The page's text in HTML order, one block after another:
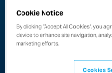
38.5
38.75
39
Cookie Notice
By clicking “Accept All Cookies”, you
device to enhance site navigation,
marketing efforts.
Cookies